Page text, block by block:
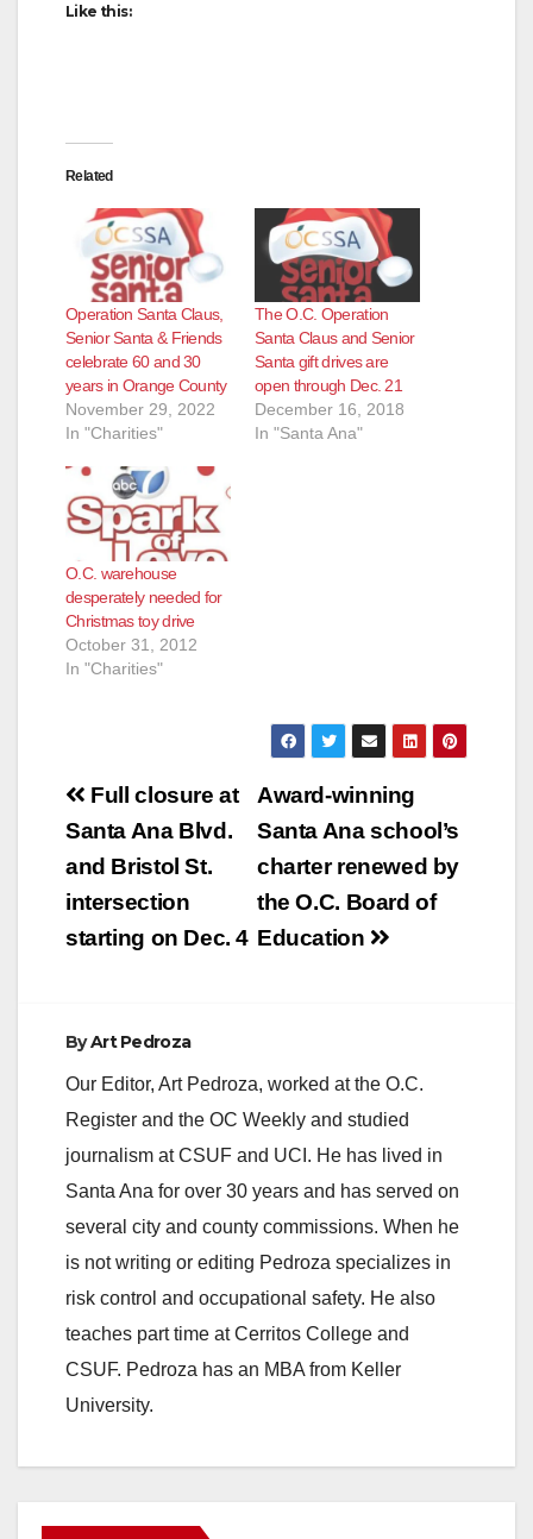
Like this:
Related
Operation Santa Claus,
Senior Santa & Friends
celebrate 60 and 30
years in Orange County
November 29, 2022
In "Charities"
The O.C. Operation
Santa Claus and Senior
Santa gift drives are
open through Dec. 21
December 16, 2018
In "Santa Ana"
O.C. warehouse
desperately needed for
Christmas toy drive
October 31, 2012
In "Charities"
Post
navigation
Award-winning
Santa Ana school’s
charter renewed by
the O.C. Board of
Education
Full closure at
Santa Ana Blvd.
and Bristol St.
intersection
starting on Dec. 4
ByArt Pedroza
Our Editor, Art Pedroza, worked at the O.C.
Register and the OC Weekly and studied
journalism at CSUF and UCI. He has lived in
Santa Ana for over 30 years and has served on
several city and county commissions. When he
is not writing or editing Pedroza specializes in
risk control and occupational safety. He also
teaches part time at Cerritos College and
CSUF. Pedroza has an MBA from Keller
University.